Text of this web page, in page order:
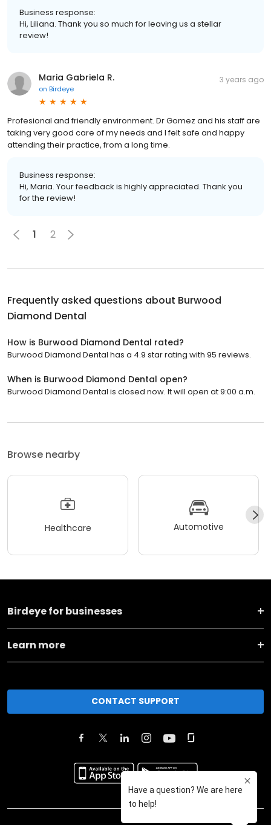
Business response:
Hi, Liliana. Thank you so much for leaving us a stellar
review!
Maria Gabriela R.
on Birdeye
3 years ago
Profesional and friendly environment. Dr Gomez and his staff are
taking very good care of my needs and I felt safe and happy
attending their practice, from a long time.
Business response:
Hi, Maria. Your feedback is highly appreciated. Thank you
for the review!
1 2
Frequently asked questions about Burwood
Diamond Dental
How is Burwood Diamond Dental rated?
Burwood Diamond Dental has a 4.9 star rating with 95 reviews.
When is Burwood Diamond Dental open?
Burwood Diamond Dental is closed now. It will open at 9:00 a.m.
Browse nearby
Healthcare Automotive
Birdeye for businesses
Learn more
CONTACT SUPPORT